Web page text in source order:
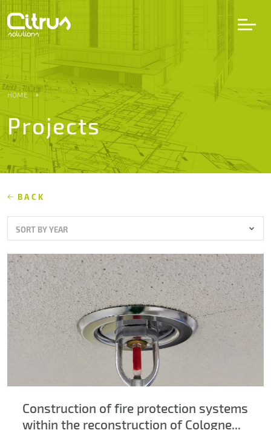
Services
Projects
Partners
Career
About us
Contacts
HOME
Projects
BACK
SORT BY YEAR
Construction of fire protection systems
within the reconstruction of Cologne...